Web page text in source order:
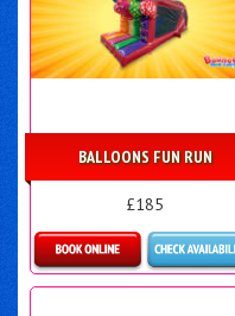
BALLOONS FUN RUN
£185
Details & Bookings